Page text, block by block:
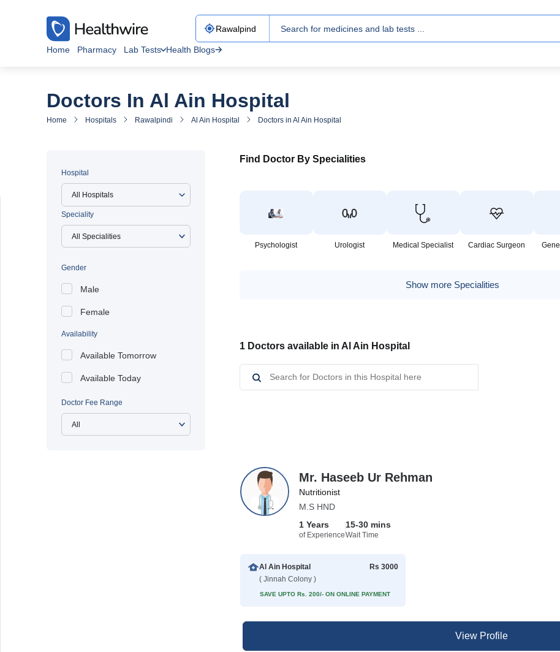
Home Pharmacy Lab Tests Health Blogs
Doctors In Al Ain Hospital
Home Hospitals Rawalpindi Al Ain Hospital Doctors in Al Ain Hospital
Hospital
All Hospitals
Speciality
Gender
Male
Female
Availability
Available Tomorrow
Available Today
Doctor Fee Range
Find Doctor By Specialities
Psychologist Urologist Medical Specialist Cardiac Surgeon
Show more Specialities
1 Doctors available in Al Ain Hospital
Mr. Haseeb Ur Rehman
Nutritionist
M.S HND
1 Years
of Experience
15-30 mins
Wait Time
Al Ain Hospital
( Jinnah Colony )
Rs 3000
SAVE UPTO Rs. 200/- ON ONLINE PAYMENT
View Profile